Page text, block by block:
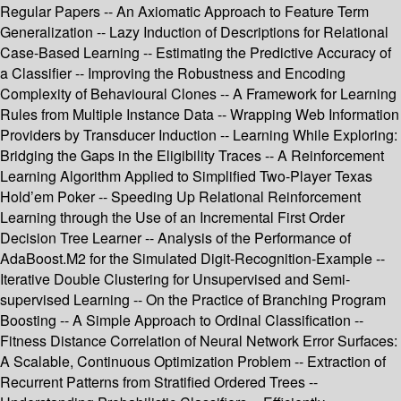
Regular Papers -- An Axiomatic Approach to Feature Term
Generalization -- Lazy Induction of Descriptions for Relational
Case-Based Learning -- Estimating the Predictive Accuracy of
a Classifier -- Improving the Robustness and Encoding
Complexity of Behavioural Clones -- A Framework for Learning
Rules from Multiple Instance Data -- Wrapping Web Information
Providers by Transducer Induction -- Learning While Exploring:
Bridging the Gaps in the Eligibility Traces -- A Reinforcement
Learning Algorithm Applied to Simplified Two-Player Texas
Hold’em Poker -- Speeding Up Relational Reinforcement
Learning through the Use of an Incremental First Order
Decision Tree Learner -- Analysis of the Performance of
AdaBoost.M2 for the Simulated Digit-Recognition-Example --
Iterative Double Clustering for Unsupervised and Semi-
supervised Learning -- On the Practice of Branching Program
Boosting -- A Simple Approach to Ordinal Classification --
Fitness Distance Correlation of Neural Network Error Surfaces:
A Scalable, Continuous Optimization Problem -- Extraction of
Recurrent Patterns from Stratified Ordered Trees --